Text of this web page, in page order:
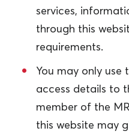
services,
through this
requirements.
You may only use
access details to
member of the
this website may